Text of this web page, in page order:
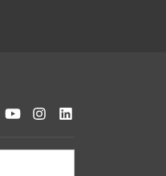
on Facebook
Follow us on Twitter
Watch us on YouTube
See us on Instagram